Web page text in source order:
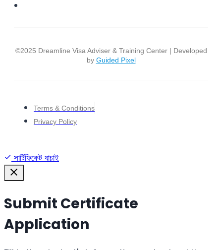
©2025 Dreamline Visa Adviser & Training Center | Developed
by Guided Pixel
Terms & Conditions
Privacy Policy
সার্টিফিকেট যাচাই
Submit Certificate
Application